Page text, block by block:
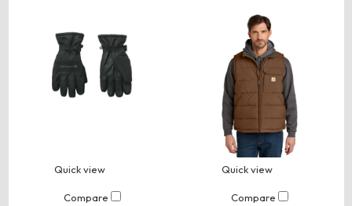
Quick view
Compare
Quick view
Compare